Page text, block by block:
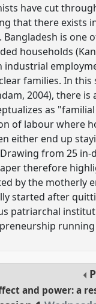
have cut
that there exists
Bangladesh is one
households
industrial
families. In
2004), there
as
of labour where
either end up
from 25
therefore
by the motherly
started after
patriarchal
and power: a